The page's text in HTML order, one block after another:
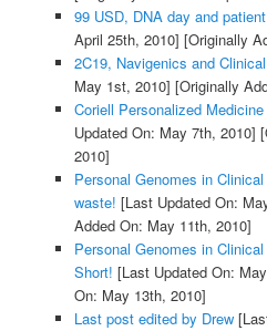
99 USD, DNA day and
April 25th, 2010] [Originally
2C19, Navigenics and
May 1st, 2010] [Originally
Coriell Personalized
Updated On: May 7th, 2010]
2010]
Personal Genomes in
waste! [Last Updated On:
Added On: May 11th, 2010]
Personal Genomes in
Short! [Last Updated On:
On: May 13th, 2010]
Last post edited by Drew